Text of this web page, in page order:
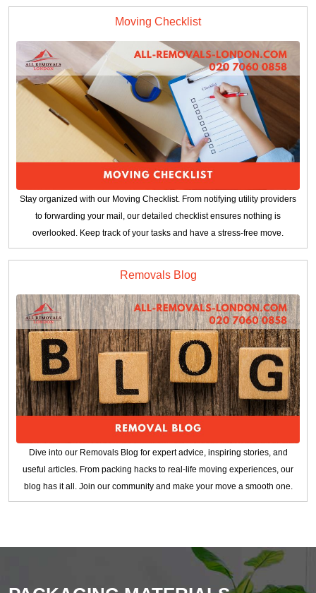
Moving Checklist
Stay organized with our Moving Checklist. From notifying utility providers
to forwarding your mail, our detailed checklist ensures nothing is
overlooked. Keep track of your tasks and have a stress-free move.
Removals Blog
Dive into our Removals Blog for expert advice, inspiring stories, and
useful articles. From packing hacks to real-life moving experiences, our
blog has it all. Join our community and make your move a smooth one.